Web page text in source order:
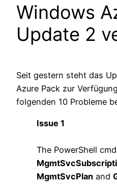
Windows
Update 2
Seit gestern steht das
Azure Pack zur
folgenden 10 Probleme
Issue 1
The PowerShell
MgmtSvcPlan and